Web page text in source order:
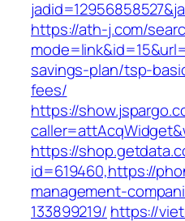
https://ath-j.com/
savings-plan/tsp-
fees/
https://
https://
id=619460,https://
management-
133899219/ https://